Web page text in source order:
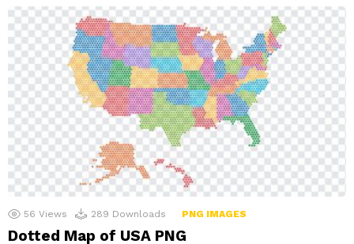
56 Views 289 Downloads PNG IMAGES
Dotted Map of USA PNG